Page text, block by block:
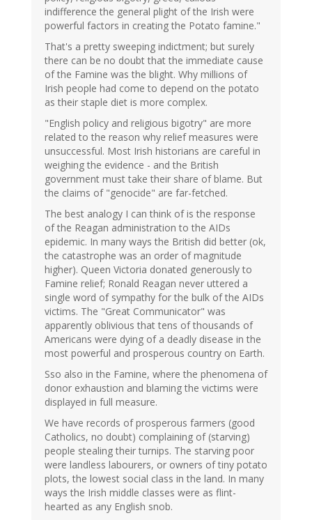
indifference the general plight of the Irish were
powerful factors in creating the Potato famine."
That's a pretty sweeping indictment; but surely
there can be no doubt that the immediate cause
of the Famine was the blight. Why millions of
Irish people had come to depend on the potato
as their staple diet is more complex.
"English policy and religious bigotry" are more
related to the reason why relief measures were
unsuccessful. Most Irish historians are careful in
weighing the evidence - and the British
government must take their share of blame. But
the claims of "genocide" are far-fetched.
The best analogy I can think of is the response
of the Reagan administration to the AIDs
epidemic. In many ways the British did better (ok,
the catastrophe was an order of magnitude
higher). Queen Victoria donated generously to
Famine relief; Ronald Reagan never uttered a
single word of sympathy for the bulk of the AIDs
victims. The "Great Communicator" was
apparently oblivious that tens of thousands of
Americans were dying of a deadly disease in the
most powerful and prosperous country on Earth.
Sso also in the Famine, where the phenomena of
donor exhaustion and blaming the victims were
displayed in full measure.
We have records of prosperous farmers (good
Catholics, no doubt) complaining of (starving)
people stealing their turnips. The starving poor
were landless labourers, or owners of tiny potato
plots, the lowest social class in the land. In many
ways the Irish middle classes were as flint-
hearted as any English snob.